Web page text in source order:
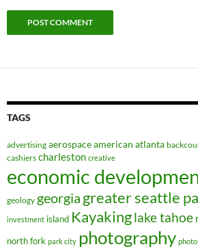
TAGS
advertising aerospaceamerican atlanta
cashiers charleston creative
economic
geology georgia greater seattle
investment island Kayakinglake tahoe
north fork park city photography